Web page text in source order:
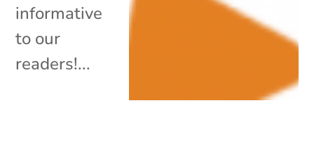
informative
to our
readers!...